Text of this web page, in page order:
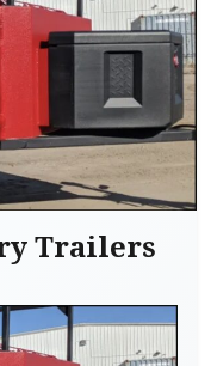
Trailers